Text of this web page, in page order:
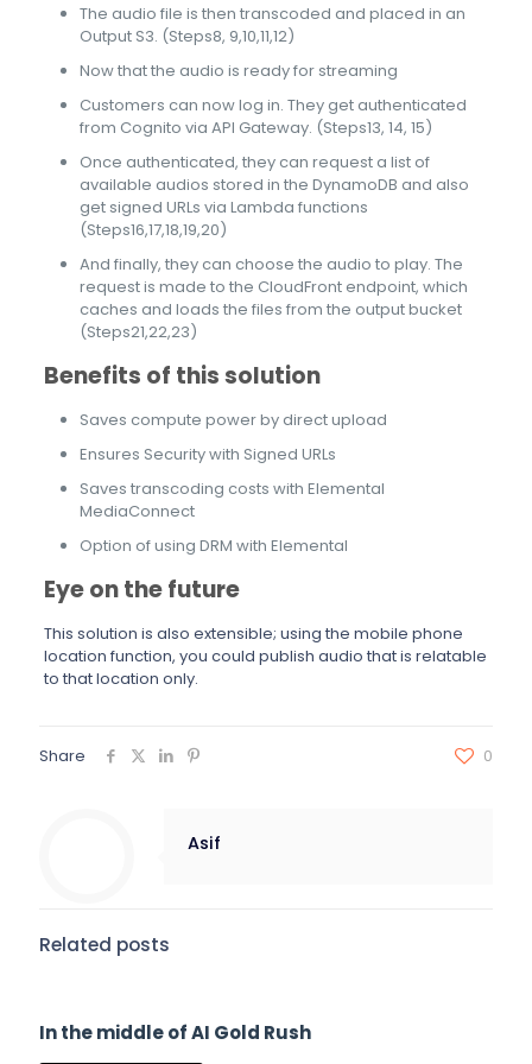
The audio file is then transcoded and placed in an
Output S3. (Steps8, 9,10,11,12)
Now that the audio is ready for streaming
Customers can now log in. They get authenticated
from Cognito via API Gateway. (Steps13, 14, 15)
Once authenticated, they can request a list of
available audios stored in the DynamoDB and also
get signed URLs via Lambda functions
(Steps16,17,18,19,20)
And finally, they can choose the audio to play. The
request is made to the CloudFront endpoint, which
caches and loads the files from the output bucket
(Steps21,22,23)
Benefits of this solution
Saves compute power by direct upload
Ensures Security with Signed URLs
Saves transcoding costs with Elemental
MediaConnect
Option of using DRM with Elemental
Eye on the future
This solution is also extensible; using the mobile phone
location function, you could publish audio that is relatable
to that location only.
Share 0
Asif
Related posts
In the middle of AI Gold Rush